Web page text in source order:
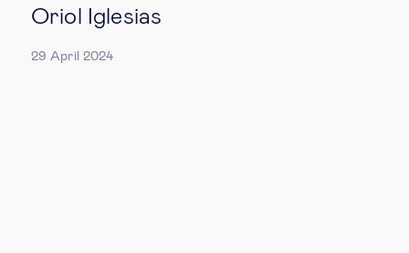
Oriol Iglesias
29 April 2024